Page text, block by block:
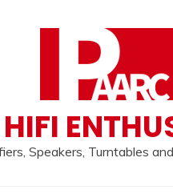
Speakers, Turntables